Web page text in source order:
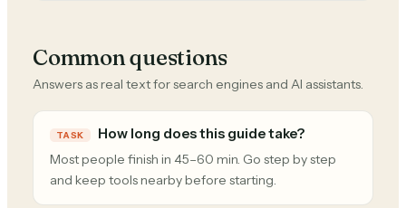
Common questions
Answers as real text for search engines and AI assistants.
TASK How long does this guide take?
Most people finish in 45–60 min. Go step by step
and keep tools nearby before starting.